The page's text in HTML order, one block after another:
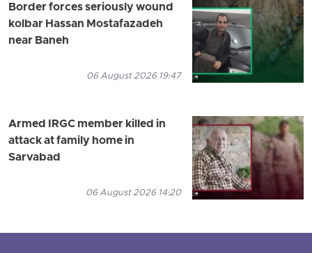
Border forces seriously wound
kolbar Hassan Mostafazadeh
near Baneh
06 August 2026 19:47
Armed IRGC member killed in
attack at family home in
Sarvabad
06 August 2026 14:20